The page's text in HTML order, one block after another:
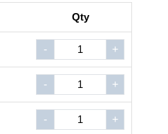
Qty
- +
- +
- +